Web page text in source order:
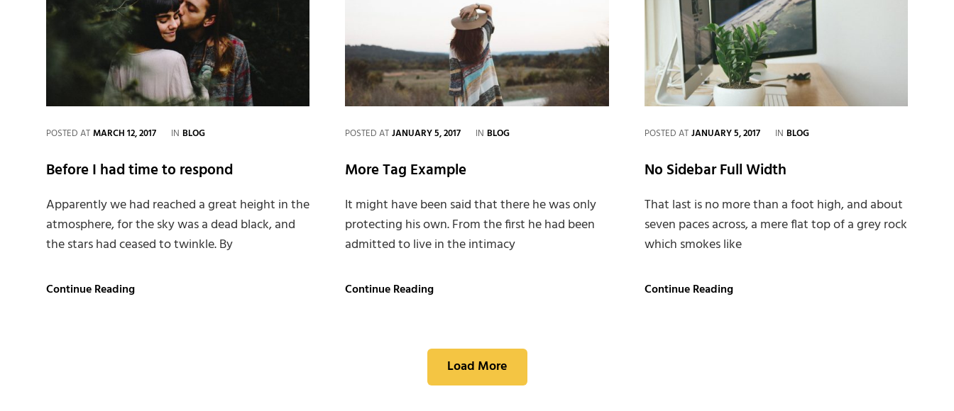
POSTED ATMARCH 12, 2017 IN CATEGORIES
BLOG
Before I had time to respond
Apparently we had reached a great height in the
atmosphere, for the sky was a dead black, and
the stars had ceased to twinkle. By
Continue ReadingBefore
POSTED AT JANUARY 5, 2017 IN CATEGORIES
BLOG
More Tag Example
It might have been said that there he was only
protecting his own. From the first he had been
admitted to live in the intimacy
Continue ReadingMore
POSTED AT JANUARY 5, 2017 IN CATEGORIES
BLOG
No Sidebar Full Width
That last is no more than a foot high, and about
seven paces across, a mere flat top of a grey rock
which smokes like
Continue ReadingNo
Load More